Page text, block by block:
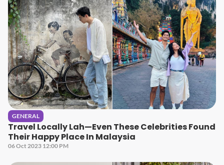
GENERAL
Travel Locally Lah—Even These Celebrities Found
Their Happy Place In Malaysia
06 Oct 2023 12:00 PM